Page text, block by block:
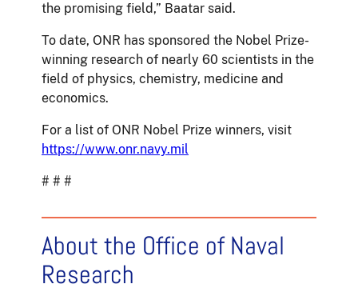
the promising field,” Baatar said.
To date, ONR has sponsored the Nobel Prize-
winning research of nearly 60 scientists in the
field of physics, chemistry, medicine and
economics.
For a list of ONR Nobel Prize winners, visit
https://www.onr.navy.mil
# # #
About the Office of Naval
Research